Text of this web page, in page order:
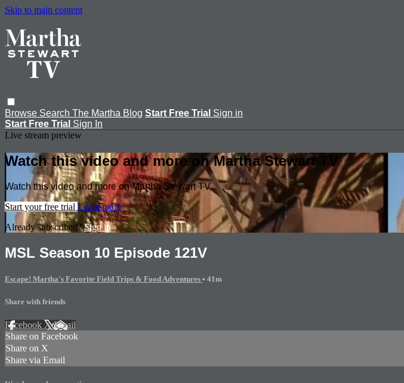
Skip to main content
Browse Search The Martha Blog Start Free Trial Sign in
Start Free Trial Sign In
Live stream preview
Watch this video and more on Martha Stewart TV
Watch this video and more on Martha Stewart TV
Start your free trial Learn more
Already subscribed?Sign in
MSL Season 10 Episode 121V
Escape! Martha's Favorite Field Trips & Food Adventures • 41m
Share with friends
Facebook XEmail
Share on Facebook
Share on X
Share via Email